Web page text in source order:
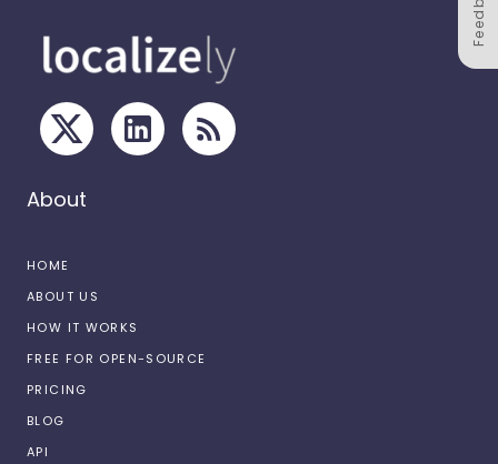
About
HOME
ABOUT US
HOW IT WORKS
FREE FOR OPEN-SOURCE
PRICING
BLOG
API